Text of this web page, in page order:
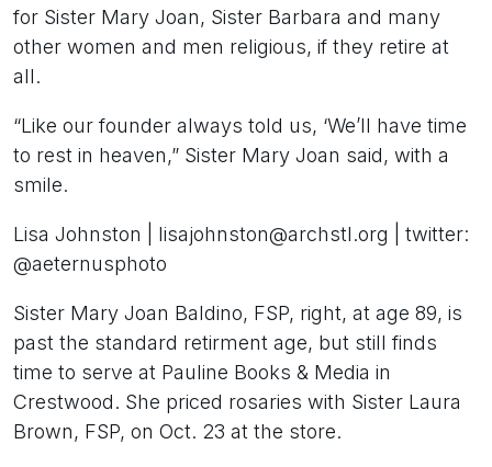
for Sister Mary Joan, Sister Barbara and many
other women and men religious, if they retire at
all.
“Like our founder always told us, ‘We’ll have time
to rest in heaven,” Sister Mary Joan said, with a
smile.
Lisa Johnston | lisajohnston@archstl.org | twitter:
@aeternusphoto
Sister Mary Joan Baldino, FSP, right, at age 89, is
past the standard retirment age, but still finds
time to serve at Pauline Books & Media in
Crestwood. She priced rosaries with Sister Laura
Brown, FSP, on Oct. 23 at the store.